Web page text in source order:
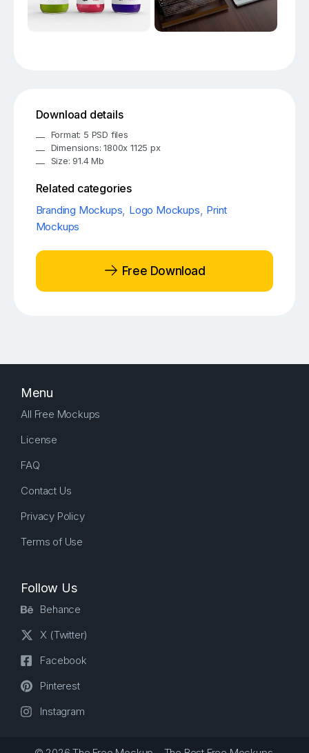
Download details
Format: 5 PSD files
Dimensions: 1800x 1125 px
Size: 91.4 Mb
Related categories
Branding Mockups, Logo Mockups, Print
Mockups
Free Download
Menu
All Free Mockups
License
FAQ
Contact Us
Privacy Policy
Terms of Use
Follow Us
Behance
X (Twitter)
Facebook
Pinterest
Instagram